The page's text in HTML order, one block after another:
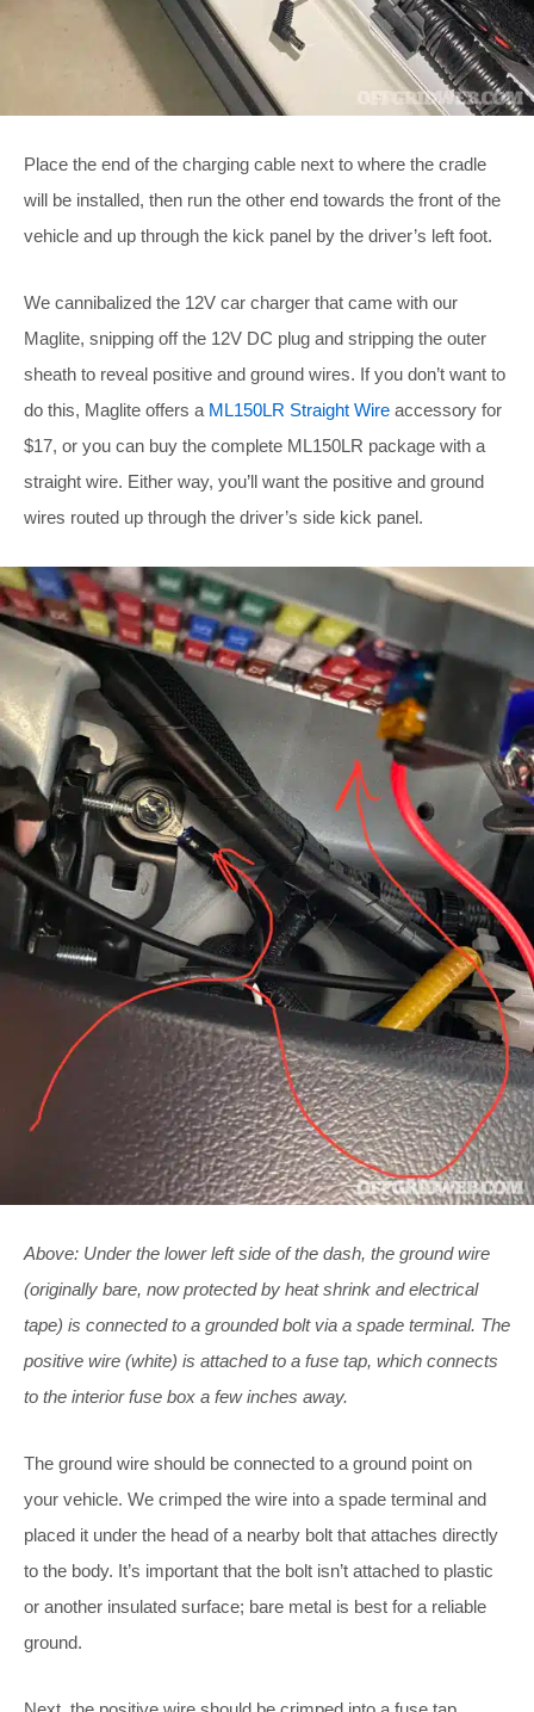
Place the end of the charging cable next to where the cradle
will be installed, then run the other end towards the front of the
vehicle and up through the kick panel by the driver’s left foot.
We cannibalized the 12V car charger that came with our
Maglite, snipping off the 12V DC plug and stripping the outer
sheath to reveal positive and ground wires. If you don’t want to
do this, Maglite offers a ML150LR Straight Wire accessory for
$17, or you can buy the complete ML150LR package with a
straight wire. Either way, you’ll want the positive and ground
wires routed up through the driver’s side kick panel.
Above: Under the lower left side of the dash, the ground wire
(originally bare, now protected by heat shrink and electrical
tape) is connected to a grounded bolt via a spade terminal. The
positive wire (white) is attached to a fuse tap, which connects
to the interior fuse box a few inches away.
The ground wire should be connected to a ground point on
your vehicle. We crimped the wire into a spade terminal and
placed it under the head of a nearby bolt that attaches directly
to the body. It’s important that the bolt isn’t attached to plastic
or another insulated surface; bare metal is best for a reliable
ground.